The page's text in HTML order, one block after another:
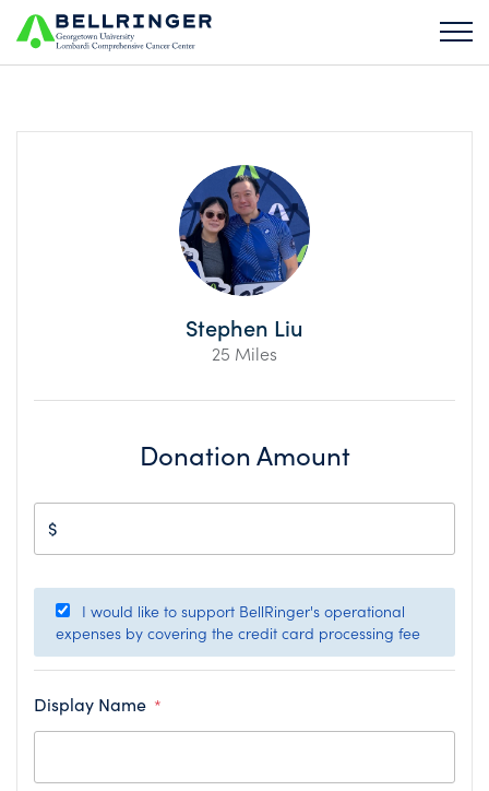
Stephen Liu
25 Miles
Donation Amount
$
I would like to support BellRinger's operational
expenses by covering the credit card processing fee
Display Name *